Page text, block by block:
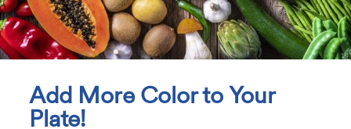
Add More Color to Your
Plate!